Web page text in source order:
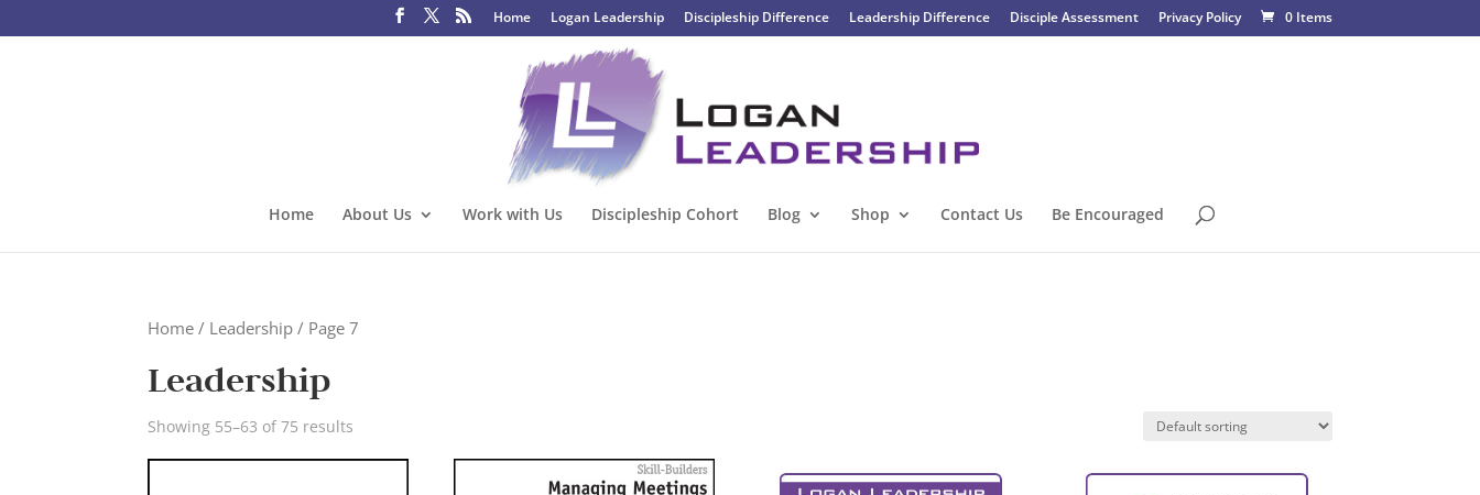
Home Logan Leadership Discipleship Difference Leadership Difference Disciple Assessment Privacy Policy 0 Items
Home About Us Work with Us Discipleship Cohort Blog Shop Contact Us Be Encouraged
Home / Leadership / Page 7
Leadership
Showing 55–63 of 75 results